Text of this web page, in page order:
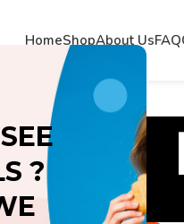
?
HomeShopAbout UsFAQ